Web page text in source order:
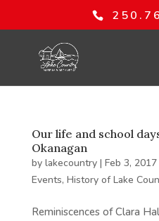
Our life and school
Okanagan
by lakecountry| Feb 3, 2017
Events, History of Lake
Reminiscences of Clara